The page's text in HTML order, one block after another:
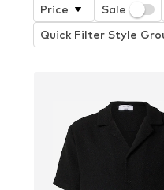
Price Sale
Quick Filter Style